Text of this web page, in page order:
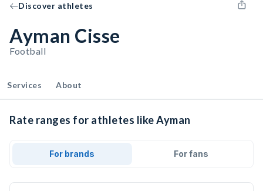
Discover athletes
Ayman Cisse
Football
Services About
Rate ranges for athletes like Ayman
For brands For fans